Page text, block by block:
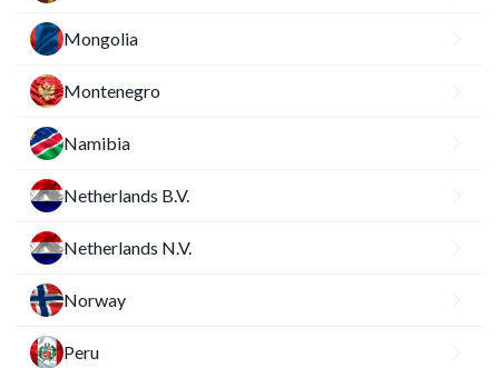
Mongolia
Montenegro
Namibia
Netherlands B.V.
Netherlands N.V.
Norway
Peru